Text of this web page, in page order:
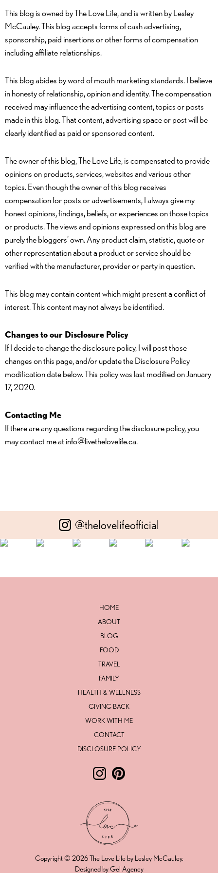
This blog is owned by The Love Life, and is written by Lesley
McCauley. This blog accepts forms of cash advertising,
sponsorship, paid insertions or other forms of compensation
including affiliate relationships.
This blog abides by word of mouth marketing standards. I believe
in honesty of relationship, opinion and identity. The compensation
received may influence the advertising content, topics or posts
made in this blog. That content, advertising space or post will be
clearly identified as paid or sponsored content.
The owner of this blog, The Love Life, is compensated to provide
opinions on products, services, websites and various other
topics. Even though the owner of this blog receives
compensation for posts or advertisements, I always give my
honest opinions, findings, beliefs, or experiences on those topics
or products. The views and opinions expressed on this blog are
purely the bloggers’ own. Any product claim, statistic, quote or
other representation about a product or service should be
verified with the manufacturer, provider or party in question.
This blog may contain content which might present a conflict of
interest. This content may not always be identified.
Changes to our Disclosure Policy
If I decide to change the disclosure policy, I will post those
changes on this page, and/or update the Disclosure Policy
modification date below. This policy was last modified on January
17, 2020.
Contacting Me
If there are any questions regarding the disclosure policy, you
may contact me at info@livethelovelife.ca.
@thelovelifeofficial
HOME
HEALTH & WELLNESS
ABOUT
GIVING BACK
BLOG
WORK WITH ME
FOOD
CONTACT
TRAVEL
DISCLOSURE POLICY
FAMILY
Copyright © 2026 The Love Life by Lesley McCauley.
Designed by Gel Agency
Follow The Love Life by Lesley
Follow The Love Life by